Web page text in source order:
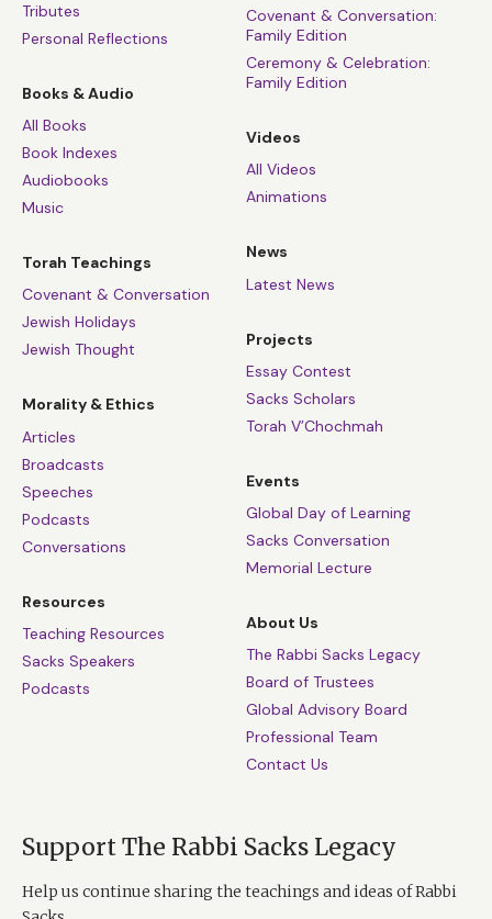
Tributes
Personal Reflections
Books & Audio
All Books
Book Indexes
Audiobooks
Music
Torah Teachings
Covenant & Conversation
Jewish Holidays
Jewish Thought
Morality & Ethics
Articles
Broadcasts
Speeches
Podcasts
Conversations
Resources
Teaching Resources
Sacks Speakers
Podcasts
Covenant & Conversation:
Family Edition
Ceremony & Celebration:
Family Edition
Videos
All Videos
Animations
News
Latest News
Projects
Essay Contest
Sacks Scholars
Torah V’Chochmah
Events
Global Day of Learning
Sacks Conversation
Memorial Lecture
About Us
The Rabbi Sacks Legacy
Board of Trustees
Global Advisory Board
Professional Team
Contact Us
Support The Rabbi Sacks Legacy
Help us continue sharing the teachings and ideas of Rabbi